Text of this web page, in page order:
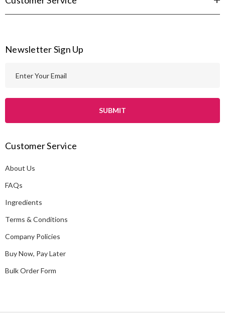
Newsletter Sign Up
d
r
e
s
Customer Service
About Us
FAQs
Ingredients
Terms & Conditions
Company Policies
Buy Now, Pay Later
Bulk Order Form